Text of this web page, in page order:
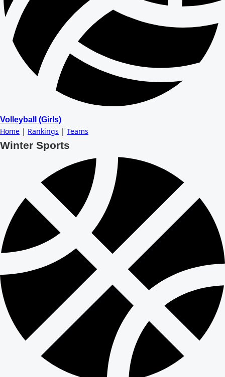
Volleyball (Girls)
Home | Rankings | Teams
Winter Sports